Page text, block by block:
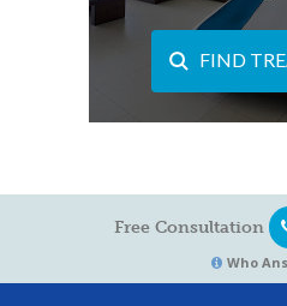
FIND
Free Consultation
Who